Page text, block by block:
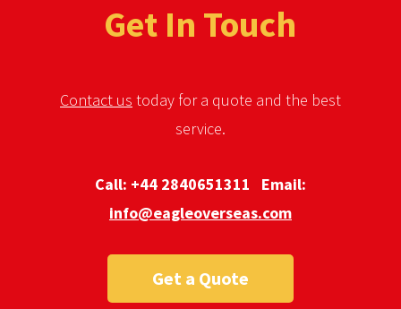
Get In Touch
Contact us today for a quote and the best
service.
Call: +44 2840651311 Email:
info@eagleoverseas.com
Get a Quote